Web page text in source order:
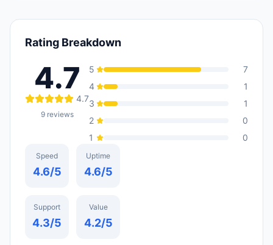
Rating Breakdown
4.7
4.7
9reviews
5
7
4
1
3
1
2
0
1
0
Speed
4.6/5
Uptime
4.6/5
Support
4.3/5
Value
4.2/5